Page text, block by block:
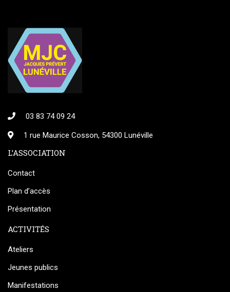
03 83 74 09 24
1 rue Maurice Cosson, 54300 Lunéville
L’ASSOCIATION
Contact
Plan d’accès
Présentation
ACTIVITÉS
Ateliers
Jeunes publics
Manifestations